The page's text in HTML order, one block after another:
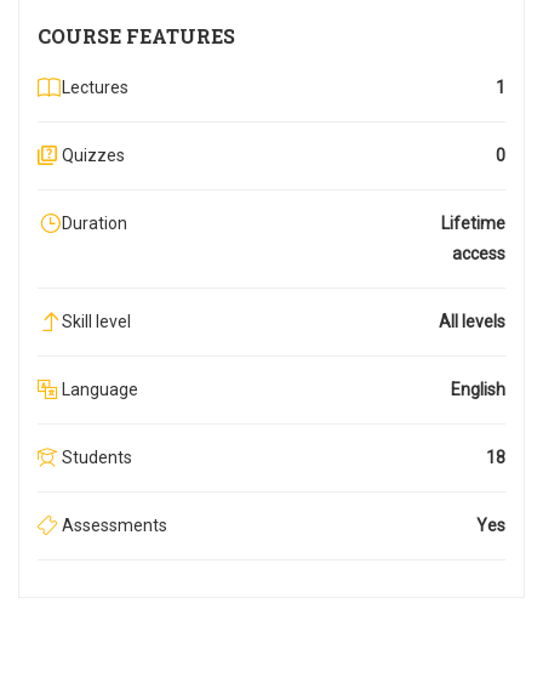
COURSE FEATURES
Lectures 1
Quizzes 0
Duration
Lifetime
access
Skill level All levels
Language English
Students 18
Assessments Yes